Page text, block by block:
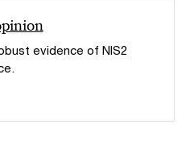
evidence of NIS2